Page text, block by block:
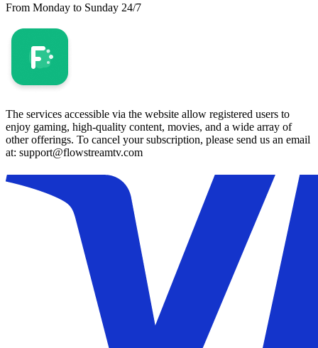
From Monday to Sunday 24/7
The services accessible via the website allow registered users to
enjoy gaming, high-quality content, movies, and a wide array of
other offerings. To cancel your subscription, please send us an email
at: support@flowstreamtv.com